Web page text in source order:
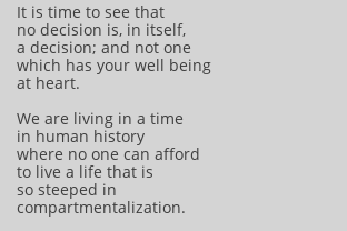
It is time to see that
no decision is, in itself,
a decision; and not one
which has your well being
at heart.
We are living in a time
in human history
where no one can afford
to live a life that is
so steeped in
compartmentalization.